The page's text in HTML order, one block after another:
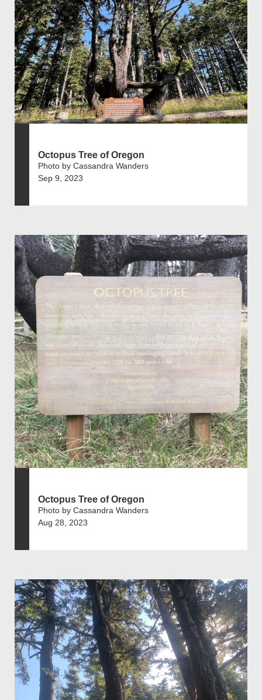
Octopus Tree of Oregon
Photo by Cassandra Wanders
Sep 9, 2023
Octopus Tree of Oregon
Photo by Cassandra Wanders
Aug 28, 2023